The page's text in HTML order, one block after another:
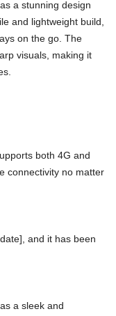
a stunning design
and lightweight build,
on the go. The
visuals, making it
both 4G and
connectivity no matter
and it has been
a sleek and